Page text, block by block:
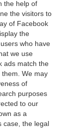
the help of
the visitors to
of Facebook
the
who have
we use
ads match the
We may
of
purposes
to our
as a
case, the legal